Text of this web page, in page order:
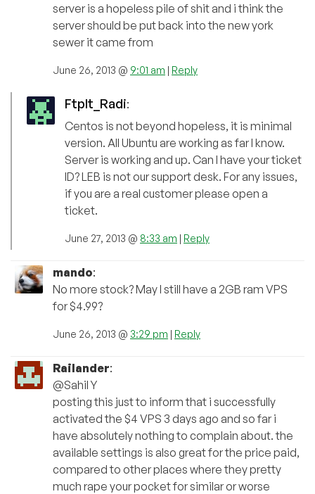
server is a hopeless pile of shit and i think the
server should be put back into the new york
sewer it came from
June 26, 2013 @ 9:01 am | Reply
FtpIt_Radi:
Centos is not beyond hopeless, it is minimal
version. All Ubuntu are working as far I know.
Server is working and up. Can I have your ticket
ID? LEB is not our support desk. For any issues,
if you are a real customer please open a
ticket.
June 27, 2013 @ 8:33 am | Reply
mando:
No more stock? May I still have a 2GB ram VPS
for $4.99?
June 26, 2013 @ 3:29 pm | Reply
Railander:
@Sahil Y
posting this just to inform that i successfully
activated the $4 VPS 3 days ago and so far i
have absolutely nothing to complain about. the
available settings is also great for the price paid,
compared to other places where they pretty
much rape your pocket for similar or worse